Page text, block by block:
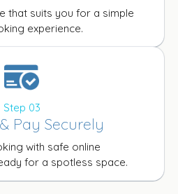
that suits you for a simple
experience.
Step 03
Pay Securely
with safe online
for a spotless space.